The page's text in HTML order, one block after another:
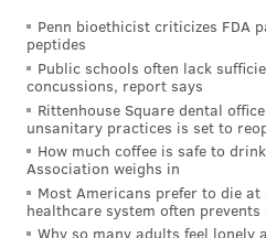
Penn bioethicist criticizes FDA
peptides
Public schools often lack
concussions, report says
Rittenhouse Square dental
unsanitary practices is set to
How much coffee is safe to
Association weighs in
Most Americans prefer to die at
healthcare system often prevents
Why so many adults feel lonely